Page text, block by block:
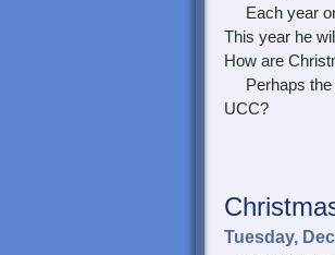
Each year on
This year he
How are
Perhaps the
UCC?
Tuesday,